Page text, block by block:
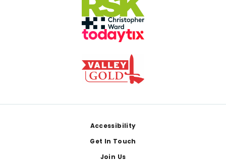
Accessibility
Get In Touch
Join Us